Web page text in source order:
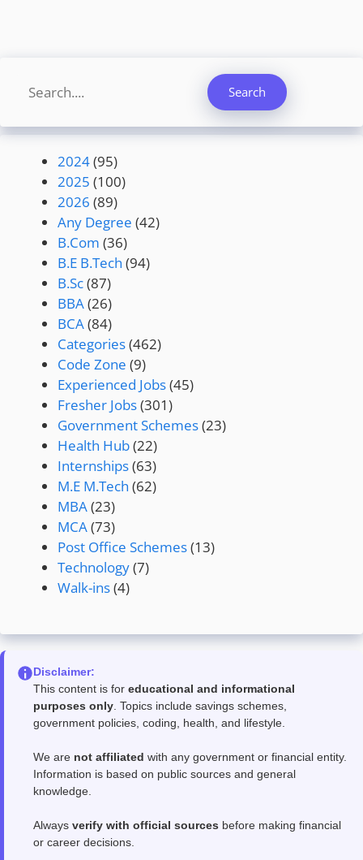
Search Search
2024(95)
2025 (100)
2026 (89)
Any Degree (42)
B.Com (36)
B.E B.Tech (94)
B.Sc(87)
BBA(26)
BCA(84)
Categories(462)
Code Zone (9)
Experienced Jobs(45)
Fresher Jobs(301)
Government Schemes(23)
Health Hub(22)
Internships(63)
M.E M.Tech (62)
MBA(23)
MCA(73)
Post Office Schemes(13)
Technology(7)
Walk-ins(4)
Disclaimer:
This content is for educational and informational
purposes only. Topics include savings schemes,
government policies, coding, health, and lifestyle.
We are not affiliated with any government or financial entity.
Information is based on public sources and general
knowledge.
Always verify with official sources before making financial
or career decisions.